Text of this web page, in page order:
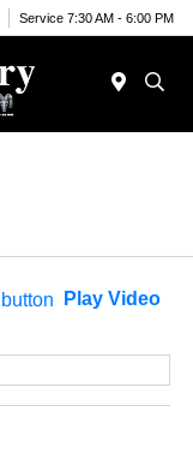
Service 7:30 AM - 6:00 PM
Play Video